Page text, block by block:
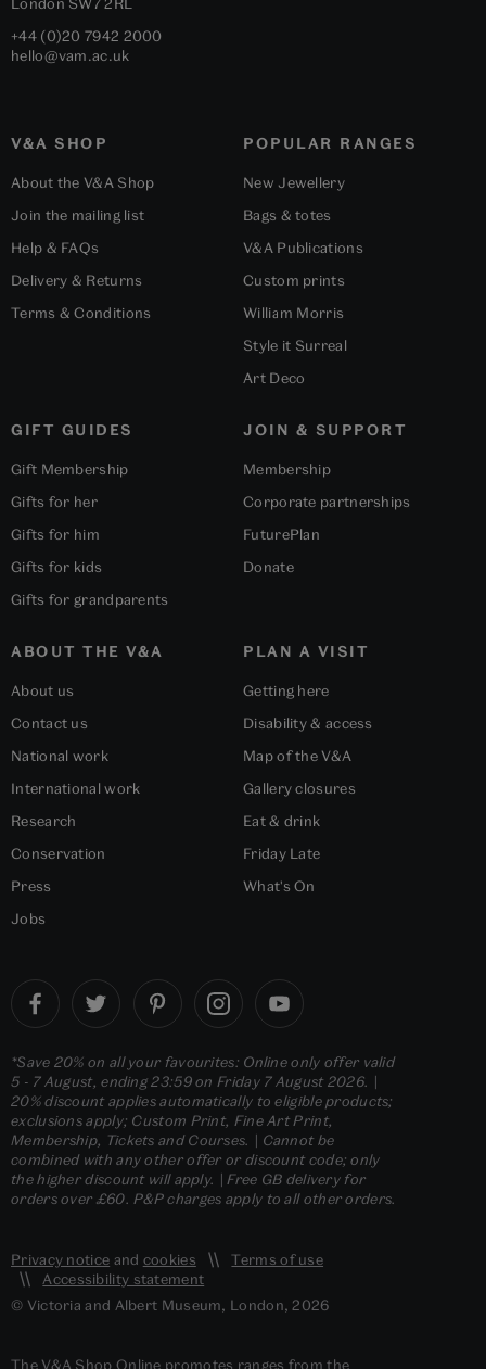
+44 (0)20 7942 2000
hello@vam.ac.uk
V&A SHOP
About the V&A Shop
Join the mailing list
Help & FAQs
Delivery & Returns
Terms & Conditions
POPULAR RANGES
New Jewellery
Bags & totes
V&A Publications
Custom prints
William Morris
Style it Surreal
Art Deco
GIFT GUIDES
Gift Membership
Gifts for her
Gifts for him
Gifts for kids
Gifts for grandparents
ABOUT THE V&A
About us
Contact us
National work
International work
Research
Conservation
Press
Jobs
PLAN A VISIT
Getting here
Disability & access
Map of the V&A
Gallery closures
Eat & drink
Friday Late
What's On
JOIN & SUPPORT
Membership
Corporate partnerships
FuturePlan
Donate
*Save 20% on all your favourites: Online only offer valid
5 - 7 August, ending 23:59 on Friday 7 August 2026. |
20% discount applies automatically to eligible products;
exclusions apply; Custom Print, Fine Art Print,
Membership, Tickets and Courses. | Cannot be
combined with any other offer or discount code; only
the higher discount will apply. | Free GB delivery for
orders over £60. P&P charges apply to all other orders.
Privacy notice and cookies
Terms of use
Accessibility statement
© Victoria and Albert Museum, London, 2026
The V&A Shop Online promotes ranges from the